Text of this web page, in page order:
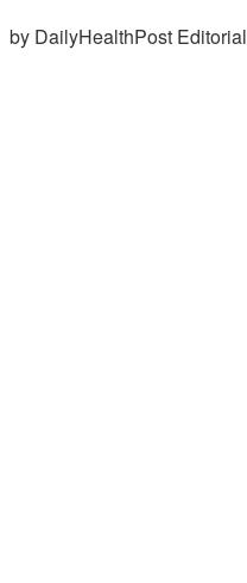
by DailyHealthPost Editorial